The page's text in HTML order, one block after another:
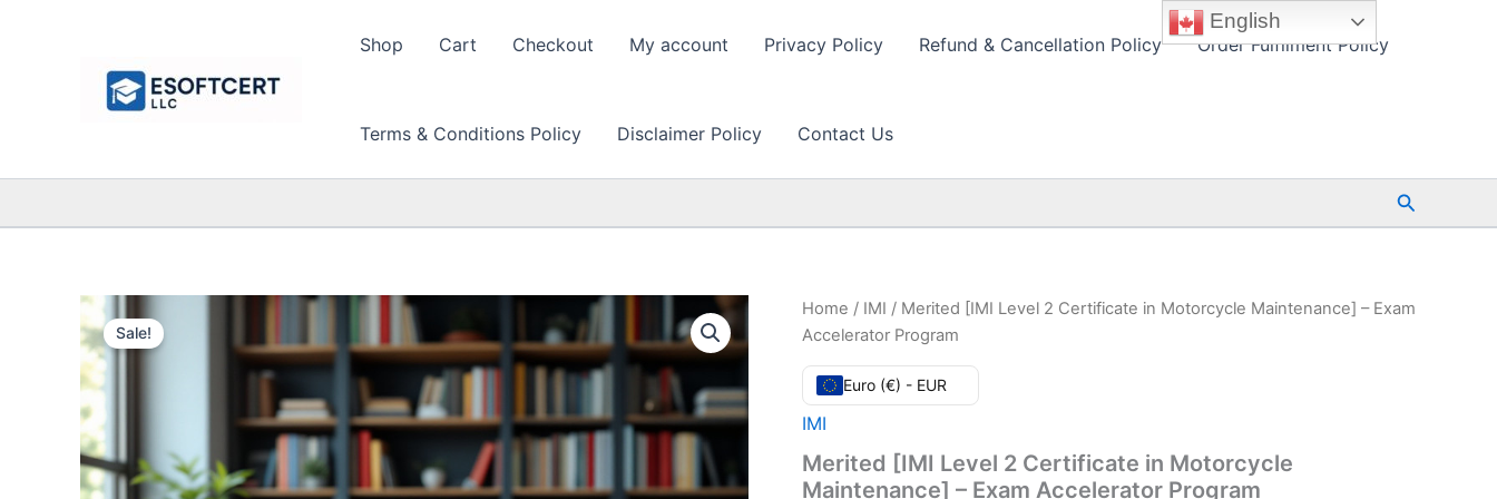
Shop Cart Checkout My account Privacy Policy Refund & Cancellation Policy Order Fulfilment Policy
Terms & Conditions Policy Disclaimer Policy Contact Us
Search
Sale!
Home / IMI / Merited [IMI Level 2 Certificate in Motorcycle Maintenance] – Exam
Accelerator Program
Euro (€) - EUR
IMI
Merited [IMI Level 2 Certificate in Motorcycle
Maintenance] – Exam Accelerator Program
English